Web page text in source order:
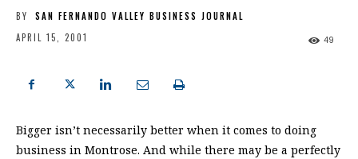
BY
SAN FERNANDO VALLEY BUSINESS JOURNAL
APRIL 15, 2001
49
Bigger isn’t necessarily better when it comes to doing
business in Montrose. And while there may be a perfectly